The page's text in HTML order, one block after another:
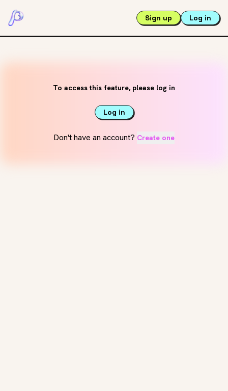
Sign up Log in
To access this feature, please log in
Log in
Don't have an account? Create one